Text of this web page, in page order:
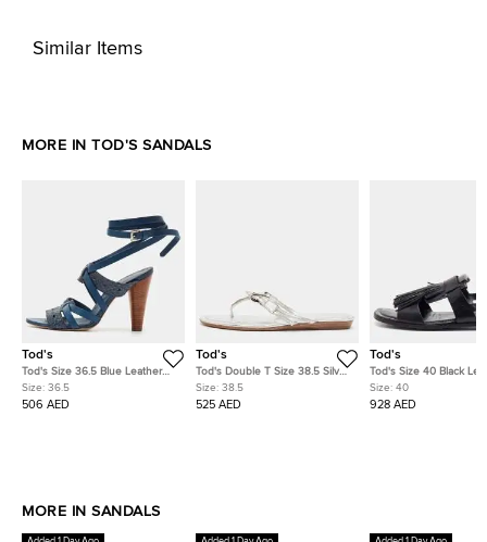
Similar Items
MORE IN TOD'S SANDALS
Tod's
Tod's Size 36.5 Blue Leather
and Python Leather Ankle
Strap Sandals
Size: 36.5
506 AED
Tod's
Tod's Double T Size 38.5 Silver
Leather Thong Sandals
Size: 38.5
525 AED
Tod's
Tod's Size 40 Black
Fringe Detail Slingback
Sandals
Size: 40
928 AED
MORE IN SANDALS